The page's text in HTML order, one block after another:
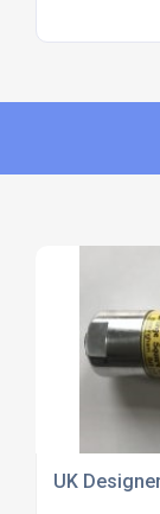
UK